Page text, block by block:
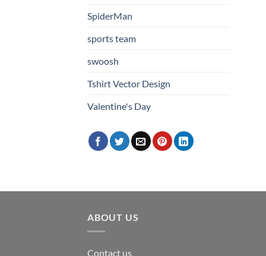
SpiderMan
sports team
swoosh
Tshirt Vector Design
Valentine's Day
ABOUT US
Contact us